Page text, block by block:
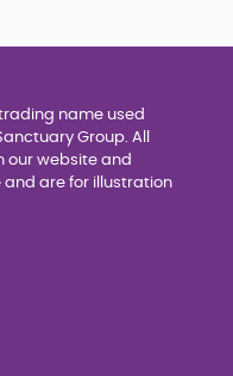
name used
Group. All
our website and
are for illustration